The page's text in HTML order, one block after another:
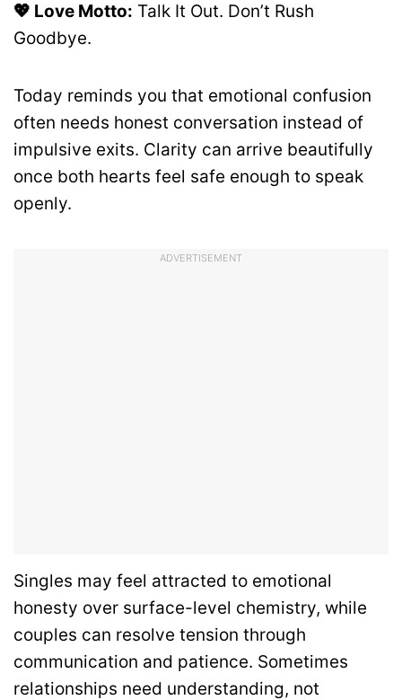
💖 Love Motto: Talk It Out. Don’t Rush
Goodbye.
Today reminds you that emotional confusion
often needs honest conversation instead of
impulsive exits. Clarity can arrive beautifully
once both hearts feel safe enough to speak
openly.
ADVERTISEMENT
Singles may feel attracted to emotional
honesty over surface-level chemistry, while
couples can resolve tension through
communication and patience. Sometimes
relationships need understanding, not